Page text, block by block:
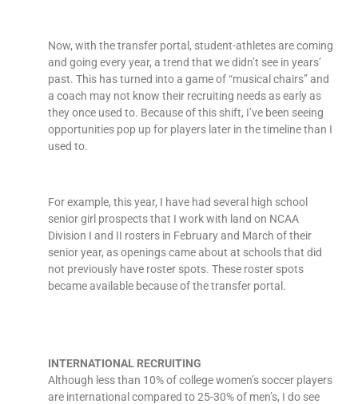
Now, with the transfer portal, student-athletes are coming
and going every year, a trend that we didn’t see in years’
past. This has turned into a game of “musical chairs” and
a coach may not know their recruiting needs as early as
they once used to. Because of this shift, I’ve been seeing
opportunities pop up for players later in the timeline than I
used to.
For example, this year, I have had several high school
senior girl prospects that I work with land on NCAA
Division I and II rosters in February and March of their
senior year, as openings came about at schools that did
not previously have roster spots. These roster spots
became available because of the transfer portal.
INTERNATIONAL RECRUITING
Although less than 10% of college women’s soccer players
are international compared to 25-30% of men’s, I do see